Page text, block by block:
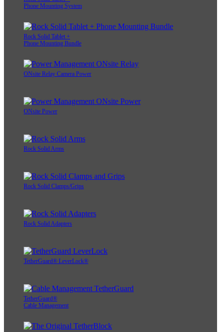
Phone Mounting System
Rock Solid Tablet +
Phone Mounting Bundle
ONsite Relay Camera Power
ONsite Power
Rock Solid Arms
Rock Solid Clamps/Grips
Rock Solid Adapters
TetherGuard® LeverLock®
TetherGuard®
Cable Management